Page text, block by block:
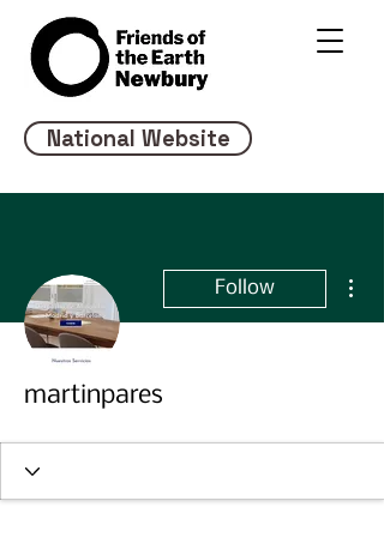
National Website
Follow
martinpares